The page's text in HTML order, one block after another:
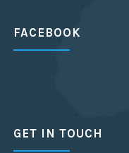
FACEBOOK
GET IN TOUCH